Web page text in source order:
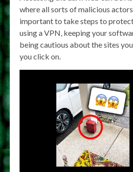
where all sorts of malicious actors
important to take steps to protect
using a VPN, keeping your
being cautious about the sites
you click on.